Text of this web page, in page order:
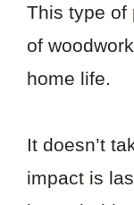
This type of
of
home life.
It doesn’t
impact is